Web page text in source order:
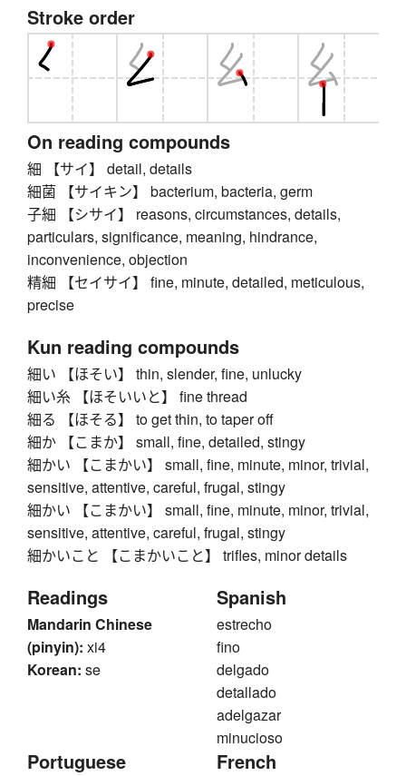
Stroke order
On reading compounds
細 【サイ】 detail, details
細菌 【サイキン】 bacterium, bacteria, germ
子細 【シサイ】 reasons, circumstances, details,
particulars, significance, meaning, hindrance,
inconvenience, objection
精細 【セイサイ】 fine, minute, detailed, meticulous,
precise
Kun reading compounds
細い 【ほそい】 thin, slender, fine, unlucky
細い糸 【ほそいいと】 fine thread
細る 【ほそる】 to get thin, to taper off
細か 【こまか】 small, fine, detailed, stingy
細かい 【こまかい】 small, fine, minute, minor, trivial,
sensitive, attentive, careful, frugal, stingy
細かい 【こまかい】 small, fine, minute, minor, trivial,
sensitive, attentive, careful, frugal, stingy
細かいこと 【こまかいこと】 trifles, minor details
Readings
Mandarin Chinese
(pinyin): xi4
Korean: se
Spanish
estrecho
fino
delgado
detallado
adelgazar
minucioso
Portuguese French